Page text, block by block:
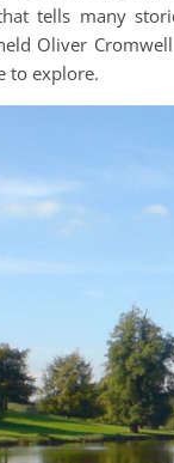
tells many
Oliver
to explore.